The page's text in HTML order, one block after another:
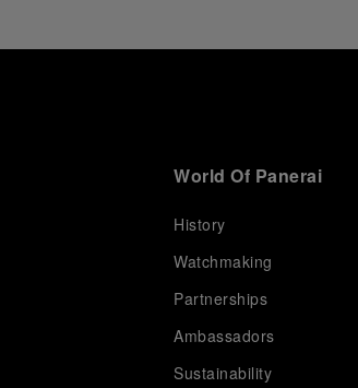
World Of Panerai
History
Watchmaking
Partnerships
Ambassadors
Sustainability